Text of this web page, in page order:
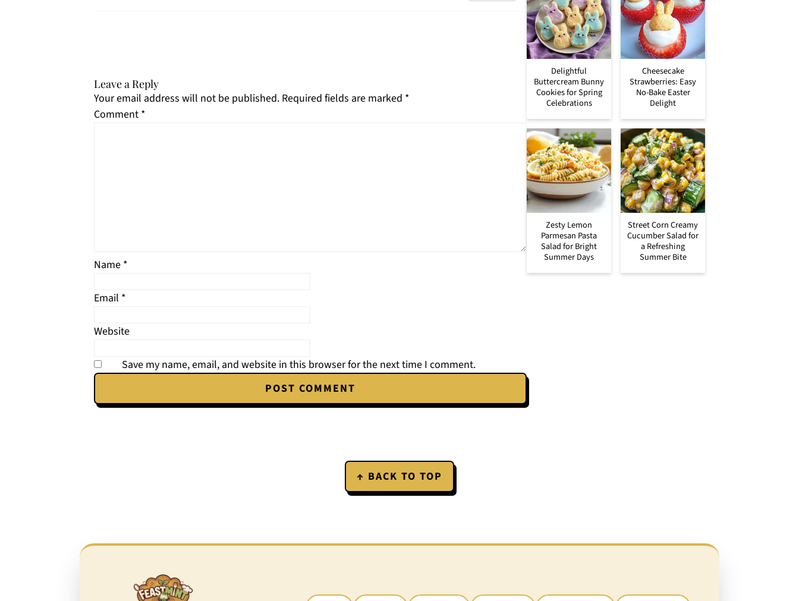
Leave a Reply
Your email address will not be published. Required fields are marked *
Comment *
Name *
Email *
Website
Save my name, email, and website in this browser for the next time I comment.
Delightful
Buttercream Bunny
Cookies for Spring
Celebrations
Cheesecake
Strawberries: Easy
No-Bake Easter
Delight
Zesty Lemon
Parmesan Pasta
Salad for Bright
Summer Days
Street Corn Creamy
Cucumber Salad for
a Refreshing
Summer Bite
↑ BACK TO TOP